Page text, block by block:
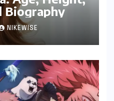
Biography
NIKEWISE